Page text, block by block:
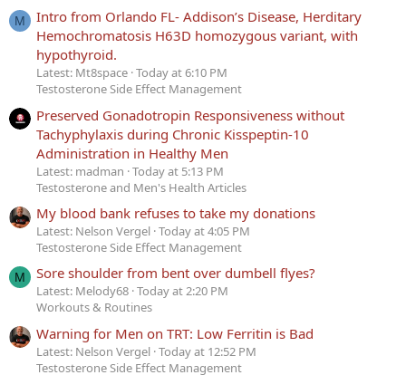
M
Intro from Orlando FL- Addison’s Disease, Herditary
Hemochromatosis H63D homozygous variant, with
hypothyroid.
Latest: Mt8space Today at 6:10 PM
Testosterone Side Effect Management
Preserved Gonadotropin Responsiveness without
Tachyphylaxis during Chronic Kisspeptin-10
Administration in Healthy Men
Latest: madman Today at 5:13 PM
Testosterone and Men's Health Articles
My blood bank refuses to take my donations
Latest: Nelson Vergel Today at 4:05 PM
Testosterone Side Effect Management
M Sore shoulder from bent over dumbell flyes?
Latest: Melody68 Today at 2:20 PM
Workouts & Routines
Warning for Men on TRT: Low Ferritin is Bad
Latest: Nelson Vergel Today at 12:52 PM
Testosterone Side Effect Management